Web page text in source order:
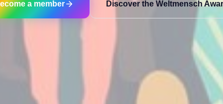
a member Discover the Weltmensch